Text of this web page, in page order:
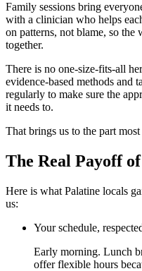
Family sessions bring
with a clinician who helps
on patterns, not blame, so
together.
There is no one-size-fits-all
evidence-based methods and
regularly to make sure the
it needs to.
That brings us to the part
The Real Payoff
Here is what Palatine locals
us:
Your schedule,
Early morning. Lunch
offer flexible hours